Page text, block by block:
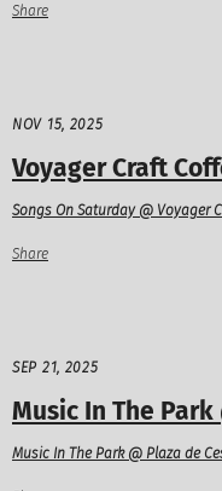
Share
NOV 15, 2025
Voyager Craft
Songs On Saturday @ Voyager
Share
SEP 21, 2025
Music In The
Music In The Park @ Plaza de